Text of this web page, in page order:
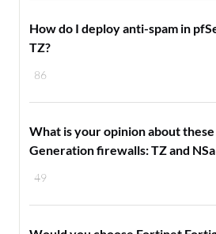
86
How do I deploy anti-spam in
TZ?
49
What is your opinion about
Generation firewalls: TZ and